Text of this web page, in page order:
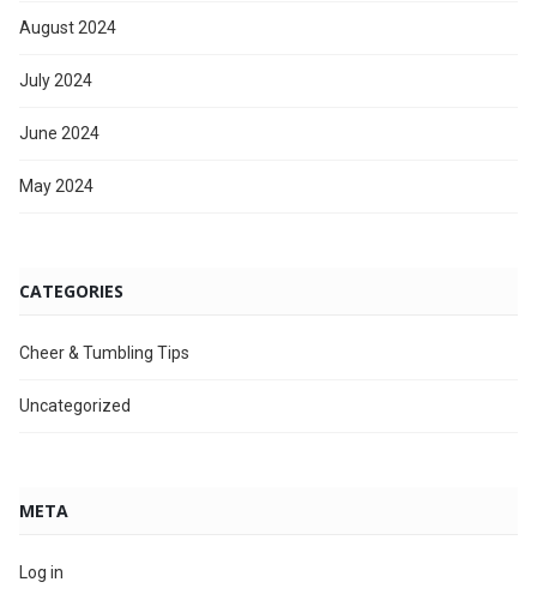
August 2024
July 2024
June 2024
May 2024
CATEGORIES
Cheer & Tumbling Tips
Uncategorized
META
Log in